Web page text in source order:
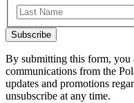
Subscribe
By submitting this form, you
communications from the
updates and promotions
unsubscribe at any time.